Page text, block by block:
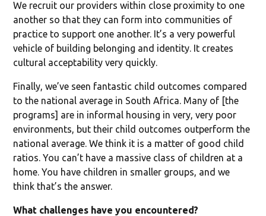
We recruit our providers within close proximity to one
another so that they can form into communities of
practice to support one another. It’s a very powerful
vehicle of building belonging and identity. It creates
cultural acceptability very quickly.
Finally, we’ve seen fantastic child outcomes compared
to the national average in South Africa. Many of [the
programs] are in informal housing in very, very poor
environments, but their child outcomes outperform the
national average. We think it is a matter of good child
ratios. You can’t have a massive class of children at a
home. You have children in smaller groups, and we
think that’s the answer.
What challenges have you encountered?